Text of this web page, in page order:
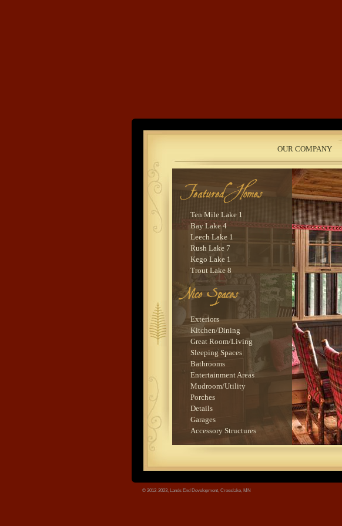
Land's End
Development
tree.jpg
OUR COMPANY
Ten Mile Lake 1
Bay Lake 4
Leech Lake 1
Rush Lake 7
Kego Lake 1
Trout Lake 8
Sauna House
Leech Lake 3
Trout Lake 7
Bay Lake 5
Sylvan Lake 1
Ten Mile Lake 3
Wynne Lake 1
Upper Whitefish Lake 3
Trout Lake 3
Lower Whitefish Lake 9
Big Sandy Lake 1
Bay Lake 6
Lower Whitefish Lake 2
Ten Mile Lake 4
Kimball Lake 1
Upper Whitefish Lake 2
Cross Lake 8
Big Marine Lake 1
Lake Sylvia 1
Exteriors
Kitchen/Dining
Great Room/Living
Sleeping Spaces
Bathrooms
Entertainment Areas
Mudroom/Utility
Porches
Details
Garages
Accessory Structures
© 2012-2023, Lands End Development, Crosslake, MN